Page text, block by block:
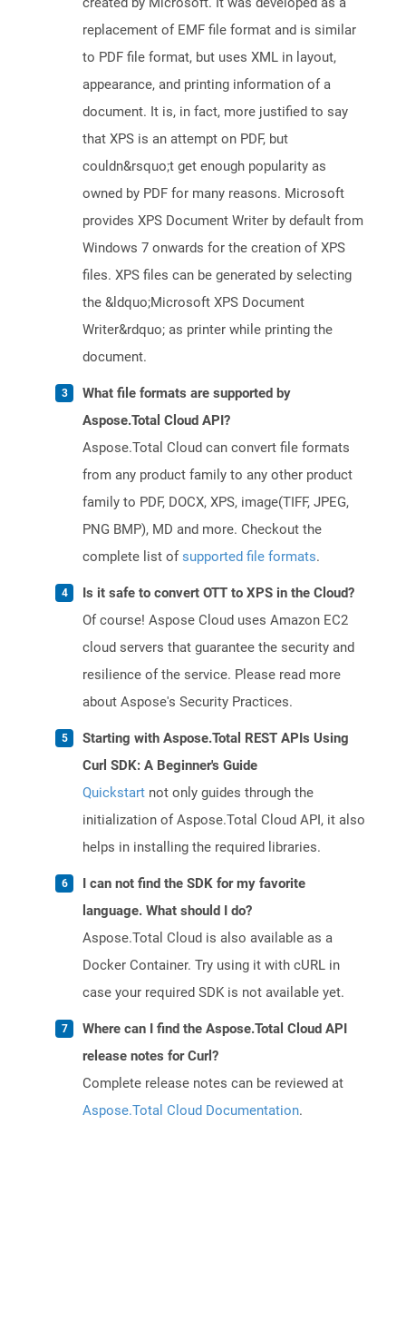
replacement of EMF file format and is similar
to PDF file format, but uses XML in layout,
appearance, and printing information of a
document. It is, in fact, more justified to say
that XPS is an attempt on PDF, but
couldn&rsquo;t get enough popularity as
owned by PDF for many reasons. Microsoft
provides XPS Document Writer by default from
Windows 7 onwards for the creation of XPS
files. XPS files can be generated by selecting
the &ldquo;Microsoft XPS Document
Writer&rdquo; as printer while printing the
document.
What file formats are supported by
Aspose.Total Cloud API?
Aspose.Total Cloud can convert file formats
from any product family to any other product
family to PDF, DOCX, XPS, image(TIFF, JPEG,
PNG BMP), MD and more. Checkout the
complete list ofsupported file formats.
Is it safe to convert OTT to XPS in the Cloud?
Of course! Aspose Cloud uses Amazon EC2
cloud servers that guarantee the security and
resilience of the service. Please read more
about Aspose's Security Practices.
Starting with Aspose.Total REST APIs Using
Curl SDK: A Beginner's Guide
Quickstart not only guides through the
initialization of Aspose.Total Cloud API, it also
helps in installing the required libraries.
I can not find the SDK for my favorite
language. What should I do?
Aspose.Total Cloud is also available as a
Docker Container. Try using it with cURL in
case your required SDK is not available yet.
Where can I find the Aspose.Total Cloud API
release notes for Curl?
Complete release notes can be reviewed at
Aspose.Total Cloud Documentation.